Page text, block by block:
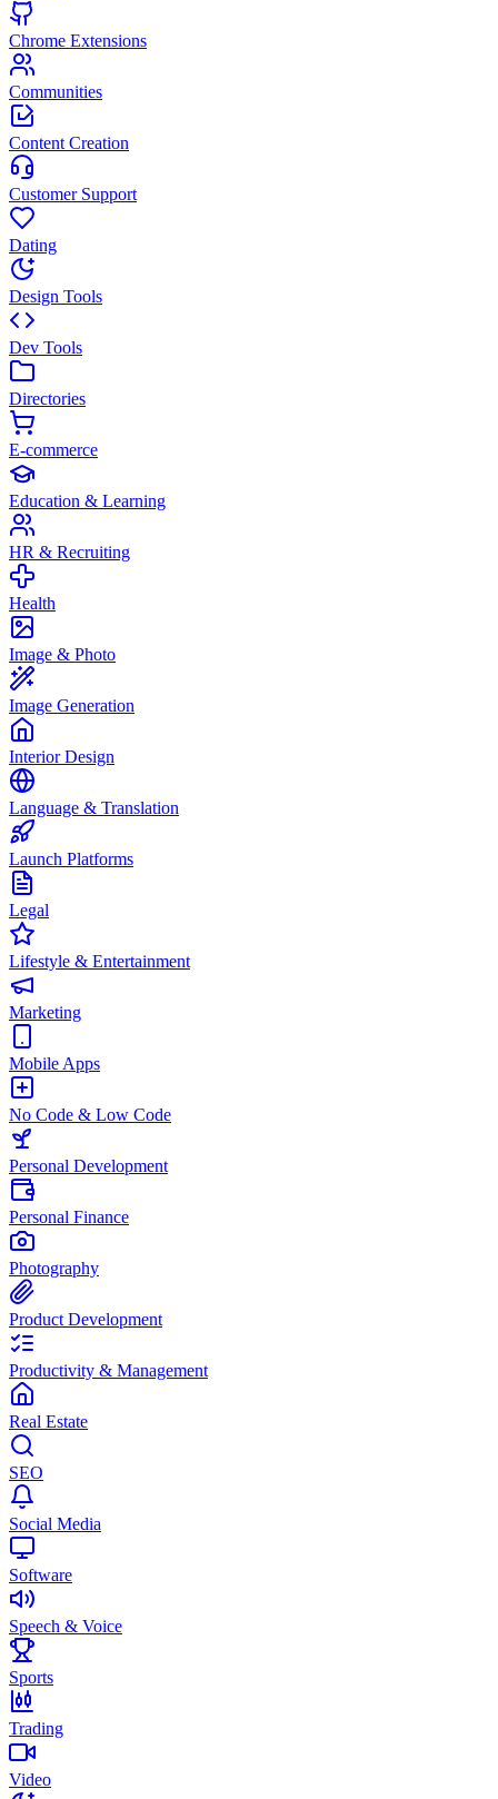
Chrome Extensions
Communities
Content Creation
Customer Support
Dating
Design Tools
Dev Tools
Directories
E-commerce
Education & Learning
HR & Recruiting
Health
Image & Photo
Image Generation
Interior Design
Language & Translation
Launch Platforms
Legal
Lifestyle & Entertainment
Marketing
Mobile Apps
No Code & Low Code
Personal Development
Personal Finance
Photography
Product Development
Productivity & Management
Real Estate
SEO
Social Media
Software
Speech & Voice
Sports
Trading
Video